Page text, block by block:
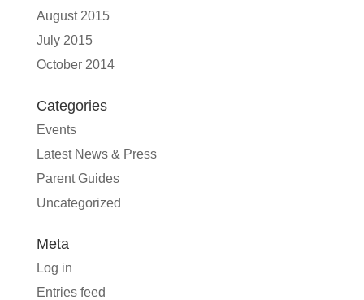
August 2015
July 2015
October 2014
Categories
Events
Latest News & Press
Parent Guides
Uncategorized
Meta
Log in
Entries feed